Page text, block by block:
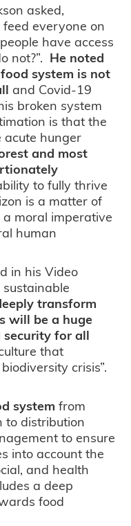
asked,
everyone on
have access
not?”. He noted
system is not
and Covid-19
broken system
is that the
acute hunger
and most
to fully thrive
is a matter of
moral imperative
human
in his Video
transform
will be a huge
for all
that
crisis”.
system from
to distribution
to ensure
into account the
and health
a deep
food